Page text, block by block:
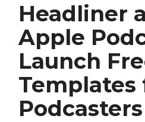
Headliner
Apple
Launch
Templates
Podcasters